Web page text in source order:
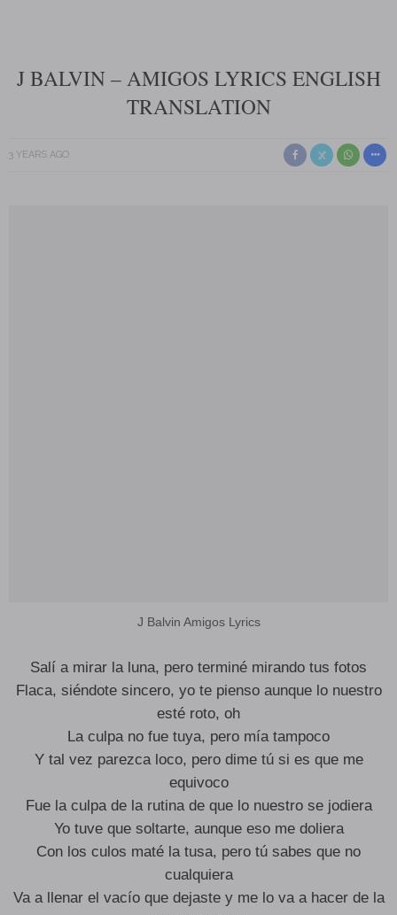
J BALVIN – AMIGOS LYRICS ENGLISH
TRANSLATION
3 YEARS AGO
J Balvin Amigos Lyrics
Salí a mirar la luna, pero terminé mirando tus fotos
Flaca, siéndote sincero, yo te pienso aunque lo nuestro
esté roto, oh
La culpa no fue tuya, pero mía tampoco
Y tal vez parezca loco, pero dime tú si es que me
equivoco
Fue la culpa de la rutina de que lo nuestro se jodiera
Yo tuve que soltarte, aunque eso me doliera
Con los culos maté la tusa, pero tú sabes que no
cualquiera
Va a llenar el vacío que dejaste y me lo va a hacer de la